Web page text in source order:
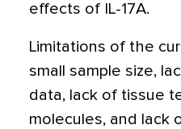
effects of IL-17A.
Limitations of the
small sample size,
data, lack of tissue
molecules, and lack